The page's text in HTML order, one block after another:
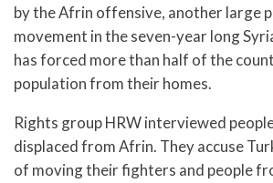
by the Afrin offensive, another large
movement in the seven-year long
has forced more than half of the
population from their homes.
Rights group HRW interviewed
displaced from Afrin. They accuse
of moving their fighters and people